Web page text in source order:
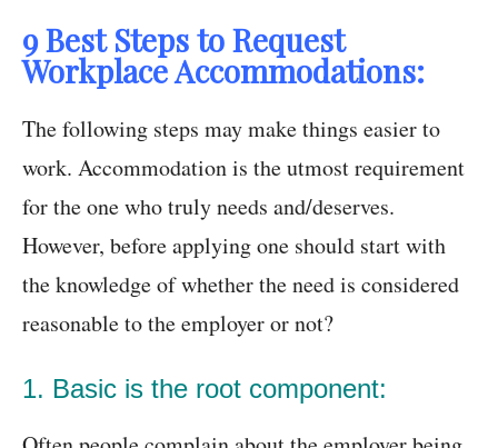
9 Best Steps to Request
Workplace Accommodations:
The following steps may make things easier to
work. Accommodation is the utmost requirement
for the one who truly needs and/deserves.
However, before applying one should start with
the knowledge of whether the need is considered
reasonable to the employer or not?
1. Basic is the root component: